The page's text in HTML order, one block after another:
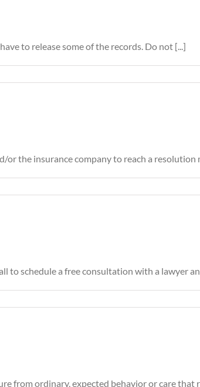
to release some of the records. Do not [...]
the insurance company to reach a resolution
to schedule a free consultation with a lawyer
from ordinary, expected behavior or care that